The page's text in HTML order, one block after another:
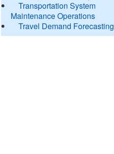
Transportation System
Maintenance Operations
Travel Demand Forecasting